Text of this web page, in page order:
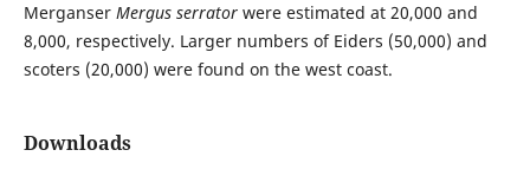
Merganser Mergus serratorwere estimated at 20,000 and
8,000, respectively. Larger numbers of Eiders (50,000) and
scoters (20,000) were found on the west coast.
Downloads